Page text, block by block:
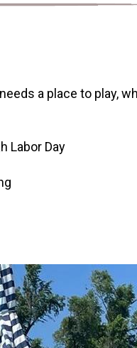
a place to play,
Labor Day